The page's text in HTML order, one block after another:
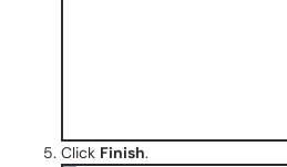
Click Finish.